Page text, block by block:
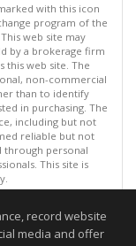
with this icon
program of the
This web site may
by a brokerage firm
this web site. The
non-commercial
than to identify
in purchasing. The
including but not
reliable but not
through personal
This site is
reserved
03:22 PM.
record website
media and offer